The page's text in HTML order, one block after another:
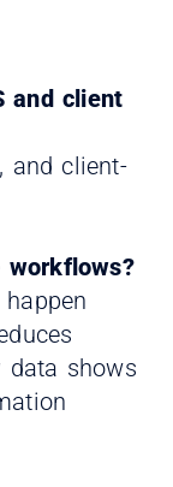
and client
and client-
data shows